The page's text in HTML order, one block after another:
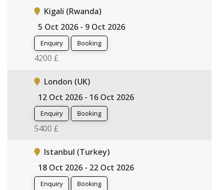
Kigali (Rwanda)
5 Oct 2026 - 9 Oct 2026
Enquiry Booking
4200 £
London (UK)
12 Oct 2026 - 16 Oct 2026
Enquiry Booking
5400 £
Istanbul (Turkey)
18 Oct 2026 - 22 Oct 2026
Enquiry Booking